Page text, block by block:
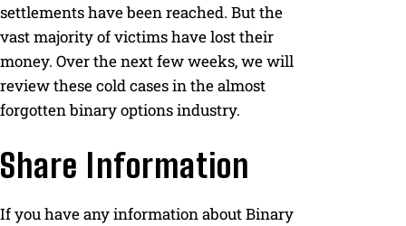
settlements have been reached. But the
vast majority of victims have lost their
money. Over the next few weeks, we will
review these cold cases in the almost
forgotten binary options industry.
Share Information
If you have any information about Binary